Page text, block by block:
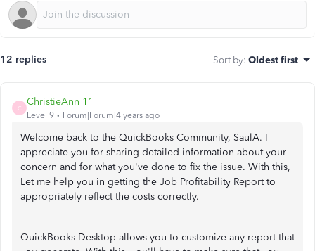
12 replies Sort by: Oldest first
C
ChristieAnn 11
Level 9 Forum|Forum|4 years ago
Welcome back to the QuickBooks Community, SaulA. I
appreciate you for sharing detailed information about your
concern and for what you've done to fix the issue. With this,
Let me help you in getting the Job Profitability Report to
appropriately reflect the costs correctly.
QuickBooks Desktop allows you to customize any report that